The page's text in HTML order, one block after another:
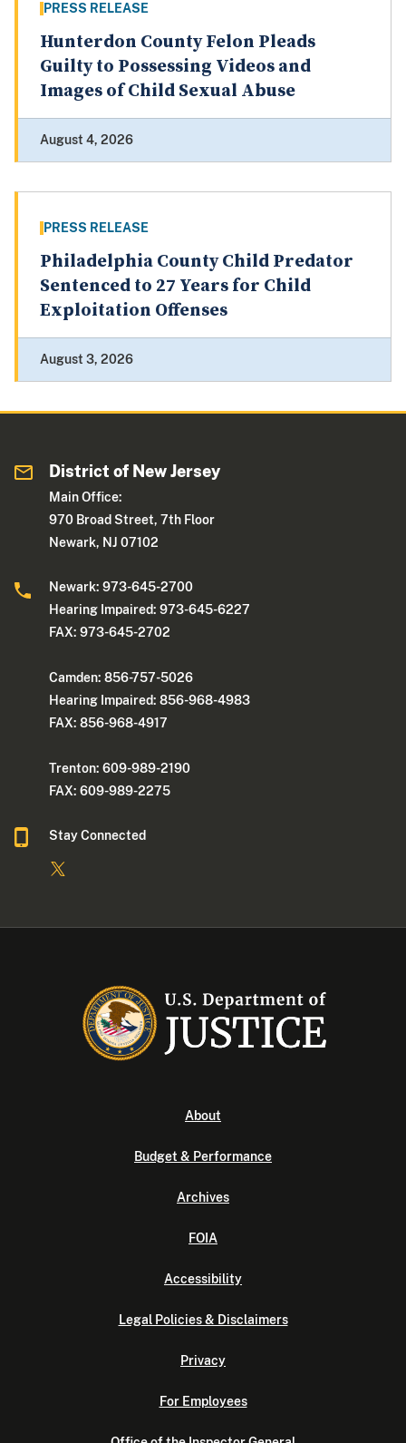
PRESS RELEASE
Hunterdon County Felon Pleads
Guilty to Possessing Videos and
Images of Child Sexual Abuse
August 4, 2026
PRESS RELEASE
Philadelphia County Child Predator
Sentenced to 27 Years for Child
Exploitation Offenses
August 3, 2026
District of New Jersey
Main Office:
970 Broad Street, 7th Floor
Newark, NJ 07102
Newark: 973-645-2700
Hearing Impaired: 973-645-6227
FAX: 973-645-2702
Camden: 856-757-5026
Hearing Impaired: 856-968-4983
FAX: 856-968-4917
Trenton: 609-989-2190
FAX: 609-989-2275
Stay Connected
About
Budget & Performance
Archives
FOIA
Accessibility
Legal Policies & Disclaimers
Privacy
For Employees